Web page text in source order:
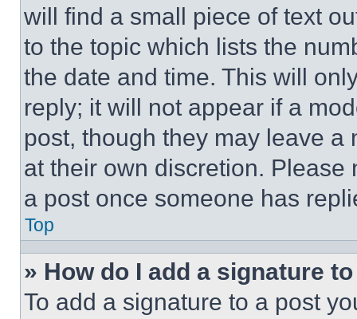
will find a small piece of text
to the topic which lists the
the date and time. This will
reply; it will not appear if a
post, though they may leave a
at their own discretion.
a post once someone has
Top
» How do I add a signature
To add a signature to a post